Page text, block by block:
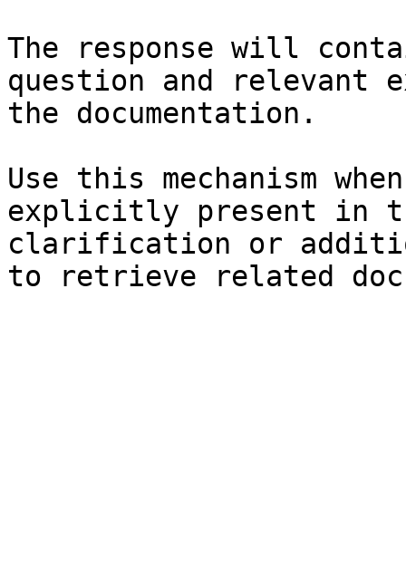
The response will
question and relevant
the documentation.
Use this mechanism
explicitly present in
clarification or